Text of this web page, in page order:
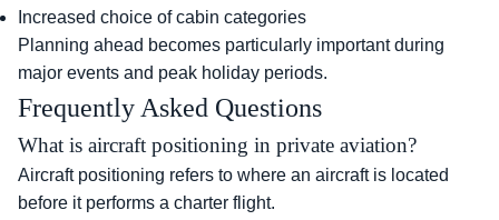
Increased choice of cabin categories
Planning ahead becomes particularly important during
major events and peak holiday periods.
Frequently Asked Questions
What is aircraft positioning in private aviation?
Aircraft positioning refers to where an aircraft is located
before it performs a charter flight.